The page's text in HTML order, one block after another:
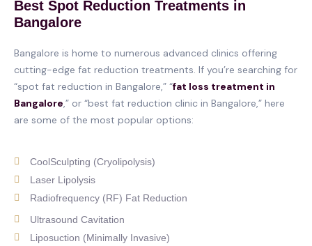
Best Spot Reduction Treatments in
Bangalore
Bangalore is home to numerous advanced clinics offering
cutting-edge fat reduction treatments. If you’re searching for
“spot fat reduction in Bangalore,” “fat loss treatment in
Bangalore,” or “best fat reduction clinic in Bangalore,” here
are some of the most popular options:
CoolSculpting (Cryolipolysis)
Laser Lipolysis
Radiofrequency (RF) Fat Reduction
Ultrasound Cavitation
Liposuction (Minimally Invasive)